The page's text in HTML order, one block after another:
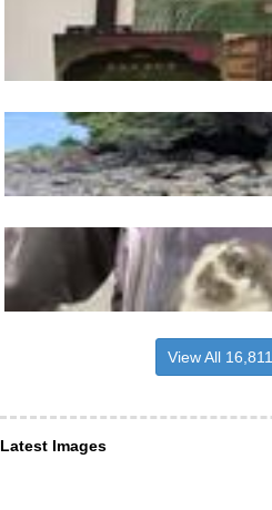
View All
Latest Images